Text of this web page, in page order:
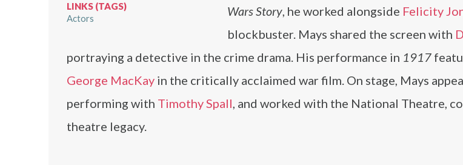
LINKS (TAGS)
Actors
Wars Story, he worked alongside Felicity
blockbuster. Mays shared the screen with
portraying a detective in the crime drama. His performance in 1917
George MacKay in the critically acclaimed war film. On stage, Mays
performing with Timothy Spall, and worked with the National Theatre,
theatre legacy.